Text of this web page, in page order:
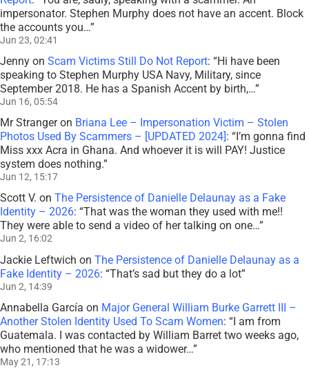
impersonator. Stephen Murphy does not have an accent. Block
the accounts you…”
Jun 23, 02:41
Jenny on Scam Victims Still Do Not Report: “Hi have been
speaking to Stephen Murphy USA Navy, Military, since
September 2018. He has a Spanish Accent by birth,…”
Jun 16, 05:54
Mr Strangeron Briana Lee – Impersonation Victim – Stolen
Photos Used By Scammers – [UPDATED 2024] : “ I’m gonna find
Miss xxx Acra in Ghana. And whoever it is will PAY! Justice
system does nothing.”
Jun 12, 15:17
Scott V. on The Persistence of Danielle Delaunay as a Fake
Identity – 2026: “That was the woman they used with me!!
They were able to send a video of her talking on one…”
Jun 2, 16:02
Jackie Leftwich on The Persistence of Danielle Delaunay as a
Fake Identity – 2026: “That’s sad but they do a lot”
Jun 2, 14:39
Annabella García on Major General William Burke Garrett III –
Another Stolen Identity Used To Scam Women: “I am from
Guatemala. I was contacted by William Barret two weeks ago,
who mentioned that he was a widower…”
May 21, 17:13